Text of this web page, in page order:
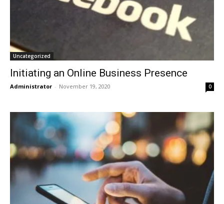
Uncategorized
Initiating an Online Business Presence
Administrator - November 19, 2020 0